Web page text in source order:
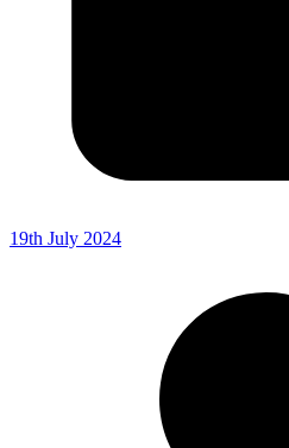
19th July 2024